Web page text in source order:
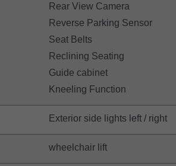
Rear View Camera
Reverse Parking Sensor
Seat Belts
Reclining Seating
Guide cabinet
Kneeling Function
Exterior side lights left / right
wheelchair lift